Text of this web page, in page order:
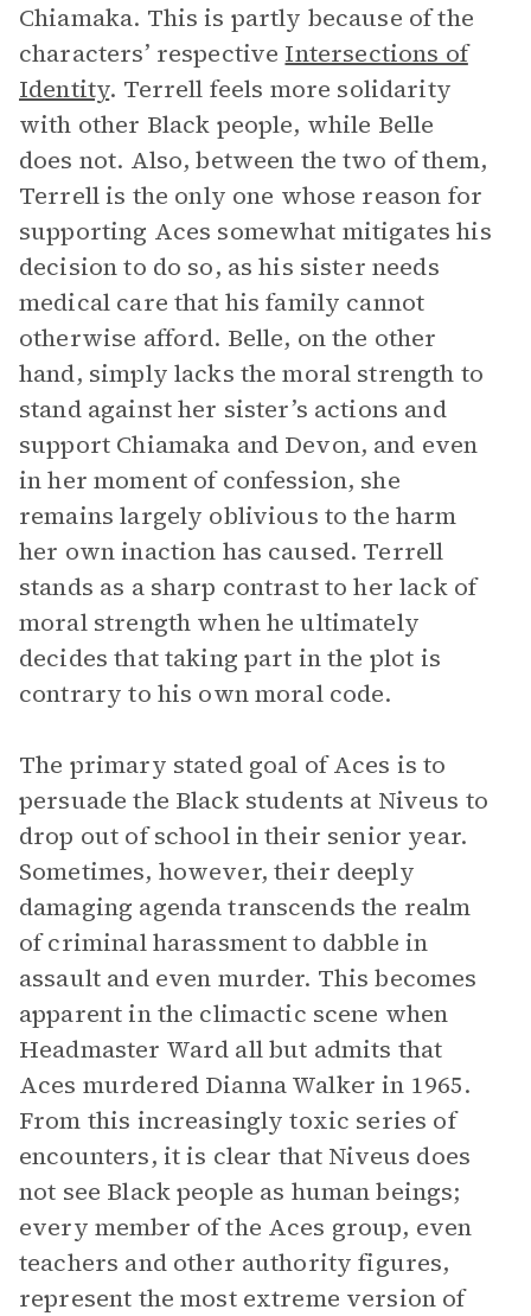
Chiamaka. This is partly because of the
characters’ respective Intersections of
Identity. Terrell feels more solidarity
with other Black people, while Belle
does not. Also, between the two of them,
Terrell is the only one whose reason for
supporting Aces somewhat mitigates his
decision to do so, as his sister needs
medical care that his family cannot
otherwise afford. Belle, on the other
hand, simply lacks the moral strength to
stand against her sister’s actions and
support Chiamaka and Devon, and even
in her moment of confession, she
remains largely oblivious to the harm
her own inaction has caused. Terrell
stands as a sharp contrast to her lack of
moral strength when he ultimately
decides that taking part in the plot is
contrary to his own moral code.
The primary stated goal of Aces is to
persuade the Black students at Niveus to
drop out of school in their senior year.
Sometimes, however, their deeply
damaging agenda transcends the realm
of criminal harassment to dabble in
assault and even murder. This becomes
apparent in the climactic scene when
Headmaster Ward all but admits that
Aces murdered Dianna Walker in 1965.
From this increasingly toxic series of
encounters, it is clear that Niveus does
not see Black people as human beings;
every member of the Aces group, even
teachers and other authority figures,
represent the most extreme version of